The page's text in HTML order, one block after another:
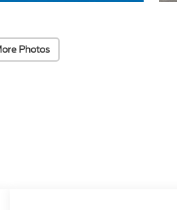
Photos